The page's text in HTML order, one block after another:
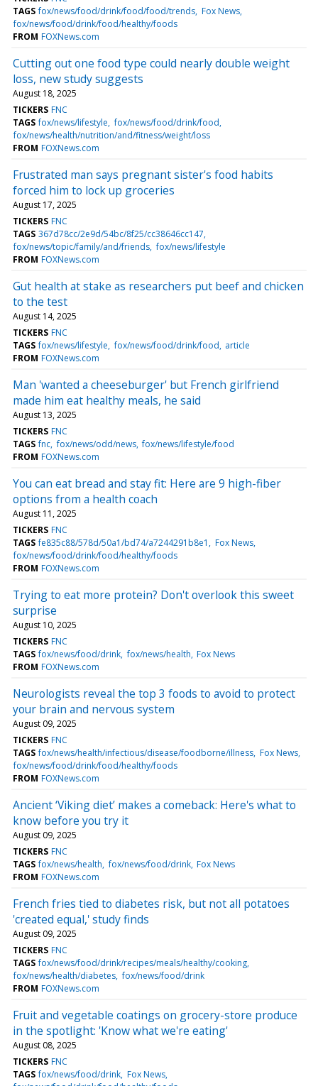
TAGS fox/news/food/drink/food/food/trends Fox News
fox/news/food/drink/food/healthy/foods
FROM FOXNews.com
Cutting out one food type could nearly double weight
loss, new study suggests
August 18, 2025
TICKERS FNC
TAGS fox/news/lifestyle fox/news/food/drink/food
fox/news/health/nutrition/and/fitness/weight/loss
FROM FOXNews.com
Frustrated man says pregnant sister's food habits
forced him to lock up groceries
August 17, 2025
TICKERS FNC
TAGS 367d78cc/2e9d/54bc/8f25/cc38646cc147
fox/news/topic/family/and/friends fox/news/lifestyle
FROM FOXNews.com
Gut health at stake as researchers put beef and chicken
to the test
August 14, 2025
TICKERS FNC
TAGS fox/news/lifestyle fox/news/food/drink/food article
FROM FOXNews.com
Man 'wanted a cheeseburger' but French girlfriend
made him eat healthy meals, he said
August 13, 2025
TICKERS FNC
TAGS fnc fox/news/odd/news fox/news/lifestyle/food
FROM FOXNews.com
You can eat bread and stay fit: Here are 9 high-fiber
options from a health coach
August 11, 2025
TICKERS FNC
TAGS fe835c88/578d/50a1/bd74/a7244291b8e1
Fox News
fox/news/food/drink/food/healthy/foods
FROM FOXNews.com
Trying to eat more protein? Don't overlook this sweet
surprise
August 10, 2025
TICKERS FNC
TAGS fox/news/food/drink fox/news/health Fox News
FROM FOXNews.com
Neurologists reveal the top 3 foods to avoid to protect
your brain and nervous system
August 09, 2025
TICKERS FNC
TAGS fox/news/health/infectious/disease/foodborne/illness Fox News
fox/news/food/drink/food/healthy/foods
FROM FOXNews.com
Ancient ‘Viking diet’ makes a comeback: Here's what to
know before you try it
August 09, 2025
TICKERS FNC
TAGS fox/news/health fox/news/food/drink Fox News
FROM FOXNews.com
French fries tied to diabetes risk, but not all potatoes
'created equal,' study finds
August 09, 2025
TICKERS FNC
TAGS fox/news/food/drink/recipes/meals/healthy/cooking
fox/news/health/diabetes fox/news/food/drink
FROM FOXNews.com
Fruit and vegetable coatings on grocery-store produce
in the spotlight: 'Know what we're eating'
August 08, 2025
TICKERS FNC
TAGS fox/news/food/drink Fox News